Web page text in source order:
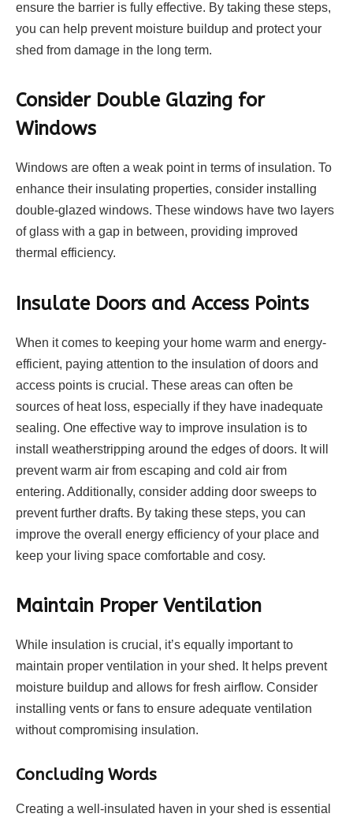
ensure the barrier is fully effective. By taking these steps,
you can help prevent moisture buildup and protect your
shed from damage in the long term.
Consider Double Glazing for
Windows
Windows are often a weak point in terms of insulation. To
enhance their insulating properties, consider installing
double-glazed windows. These windows have two layers
of glass with a gap in between, providing improved
thermal efficiency.
Insulate Doors and Access Points
When it comes to keeping your home warm and energy-
efficient, paying attention to the insulation of doors and
access points is crucial. These areas can often be
sources of heat loss, especially if they have inadequate
sealing. One effective way to improve insulation is to
install weatherstripping around the edges of doors. It will
prevent warm air from escaping and cold air from
entering. Additionally, consider adding door sweeps to
prevent further drafts. By taking these steps, you can
improve the overall energy efficiency of your place and
keep your living space comfortable and cosy.
Maintain Proper Ventilation
While insulation is crucial, it’s equally important to
maintain proper ventilation in your shed. It helps prevent
moisture buildup and allows for fresh airflow. Consider
installing vents or fans to ensure adequate ventilation
without compromising insulation.
Concluding Words
Creating a well-insulated haven in your shed is essential